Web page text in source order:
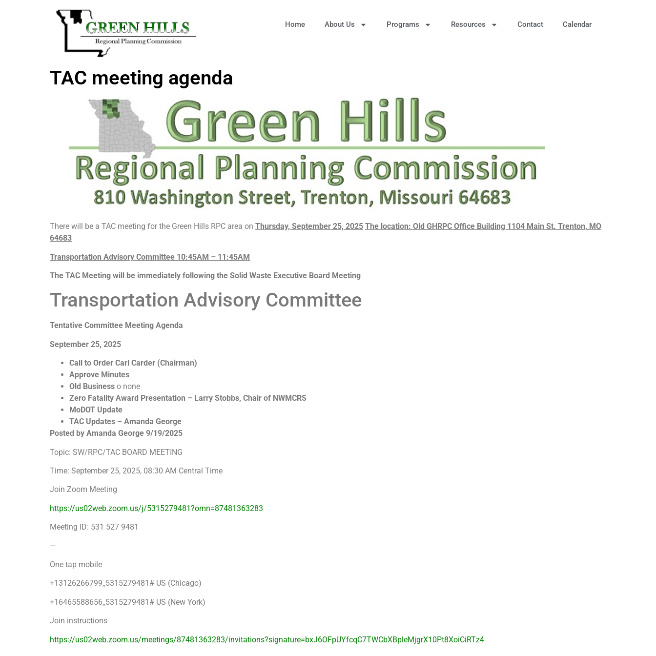
Home About Us Programs Resources Contact Calendar
TAC meeting agenda
There will be a TAC meeting for the Green Hills RPC area on Thursday, September 25, 2025 The location: Old GHRPC Office Building 1104 Main St. Trenton, MO
64683
Transportation Advisory Committee 10:45AM – 11:45AM
The TAC Meeting will be immediately following the Solid Waste Executive Board Meeting
Transportation Advisory Committee
Tentative Committee Meeting Agenda
September 25, 2025
Call to Order Carl Carder (Chairman)
Approve Minutes
Old Business o none
Zero Fatality Award Presentation – Larry Stobbs, Chair of NWMCRS
MoDOT Update
TAC Updates – Amanda George
Posted by Amanda George 9/19/2025
Topic: SW/RPC/TAC BOARD MEETING
Time: September 25, 2025, 08:30 AM Central Time
Join Zoom Meeting
https://us02web.zoom.us/j/5315279481?omn=87481363283
Meeting ID: 531 527 9481
—
One tap mobile
+13126266799,,5315279481# US (Chicago)
+16465588656,,5315279481# US (New York)
Join instructions
https://us02web.zoom.us/meetings/87481363283/invitations?signature=bxJ6OFpUYfcqC7TWCbXBpleMjgrX10Pt8XoiCiRTz4